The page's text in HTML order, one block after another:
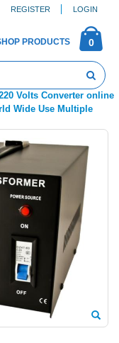
REGISTER LOGIN
0
PRODUCTS
Volts Converter online
Wide Use Multiple